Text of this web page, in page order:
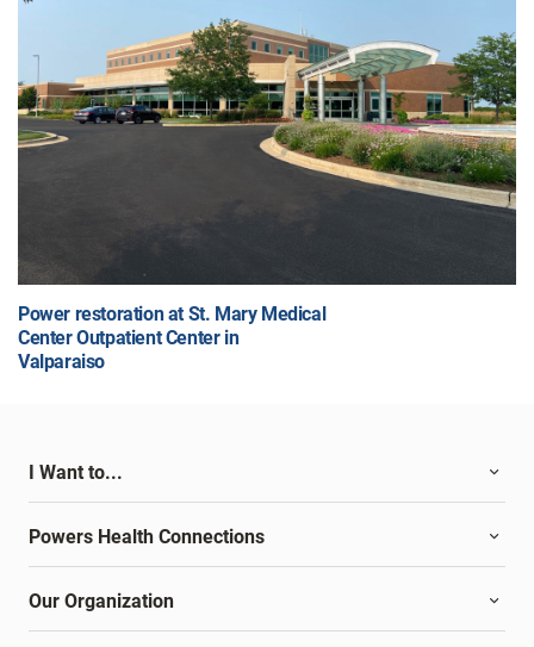
Power restoration at St. Mary Medical
Center Outpatient Center in
Valparaiso
I Want to...
Powers Health Connections
Our Organization